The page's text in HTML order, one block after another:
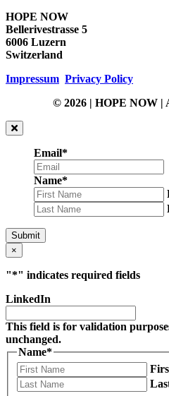
HOPE NOW
Bellerivestrasse 5
6006 Luzern
Switzerland
Impressum Privacy Policy
© 2026 | HOPE NOW |
Email*
Name*
Submit
×
"*" indicates required fields
LinkedIn
This field is for validation
unchanged.
Name*